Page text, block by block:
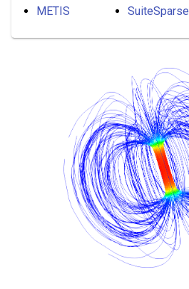
METIS SuiteSparse